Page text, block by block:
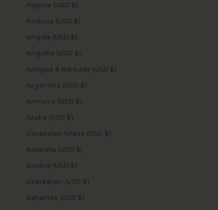
Algeria (USD $)
Andorra (USD $)
Angola (USD $)
Anguilla (USD $)
Antigua & Barbuda (USD $)
Argentina (USD $)
Armenia (USD $)
Aruba (USD $)
Ascension Island (USD $)
Australia (USD $)
Austria (USD $)
Azerbaijan (USD $)
Bahamas (USD $)